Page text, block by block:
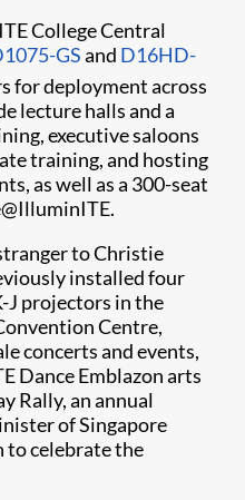
College Central
GSand D16HD-
for deployment across
lecture halls and a
executive saloons
training, and hosting
as well as a 300-seat
to Christie
installed four
J projectors in the
Centre,
concerts and events,
Dance Emblazon arts
Rally, an annual
of Singapore
to celebrate the